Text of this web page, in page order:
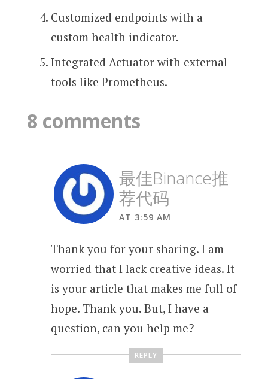
Customized endpoints with a
custom health indicator.
Integrated Actuator with external
tools like Prometheus.
8 comments
最佳Binance推
荐代码
AT 3:59 AM
Thank you for your sharing. I am
worried that I lack creative ideas. It
is your article that makes me full of
hope. Thank you. But, I have a
question, can you help me?
REPLY